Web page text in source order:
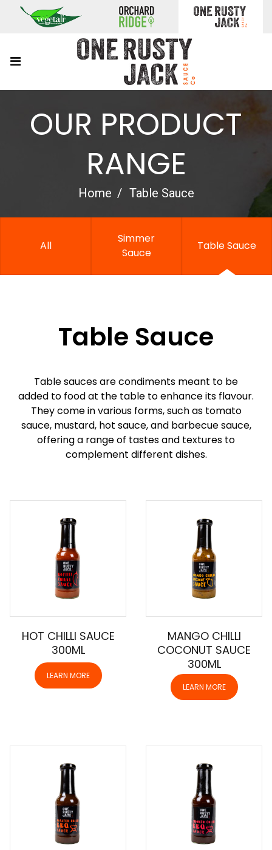
OUR PRODUCT
RANGE
Home Table Sauce
All
Simmer
Sauce
Table Sauce
Table Sauce
Table sauces are condiments meant to be
added to food at the table to enhance its flavour.
They come in various forms, such as tomato
sauce, mustard, hot sauce, and barbecue sauce,
offering a range of tastes and textures to
complement different dishes.
HOT CHILLI SAUCE
300ML
LEARN MORE
MANGO CHILLI
COCONUT SAUCE
300ML
LEARN MORE